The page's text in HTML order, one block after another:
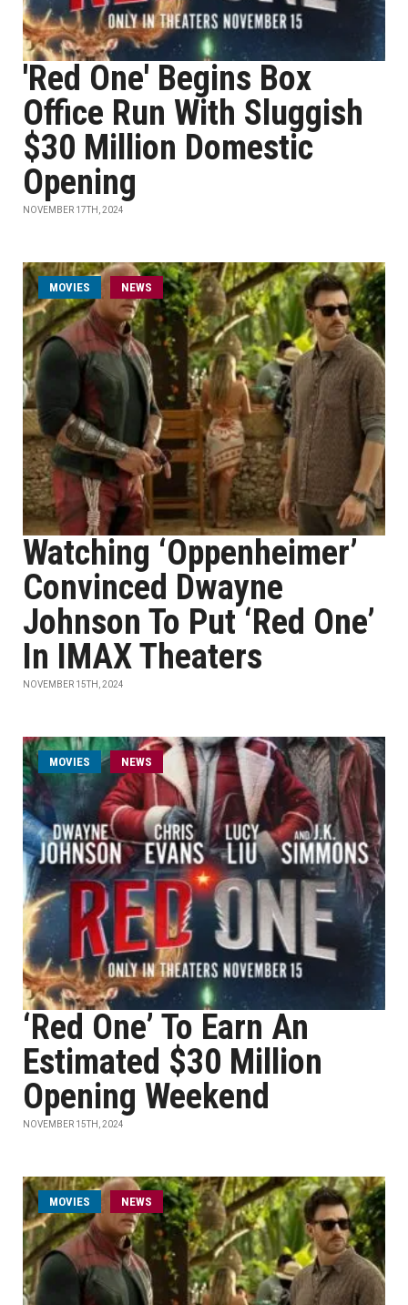
'Red One' Begins Box
Office Run With Sluggish
$30 Million Domestic
Opening
NOVEMBER 17TH, 2024
MOVIES NEWS
Watching ‘Oppenheimer’
Convinced Dwayne
Johnson To Put ‘Red One’
In IMAX Theaters
NOVEMBER 15TH, 2024
MOVIES NEWS
‘Red One’ To Earn An
Estimated $30 Million
Opening Weekend
NOVEMBER 15TH, 2024
MOVIES NEWS